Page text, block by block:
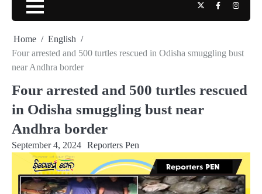
TwitterFacebook
Home
English
Four arrested and 500 turtles rescued in Odisha smuggling bust
near Andhra border
Four arrested and 500 turtles rescued
in Odisha smuggling bust near
Andhra border
September 4, 2024 Reporters Pen